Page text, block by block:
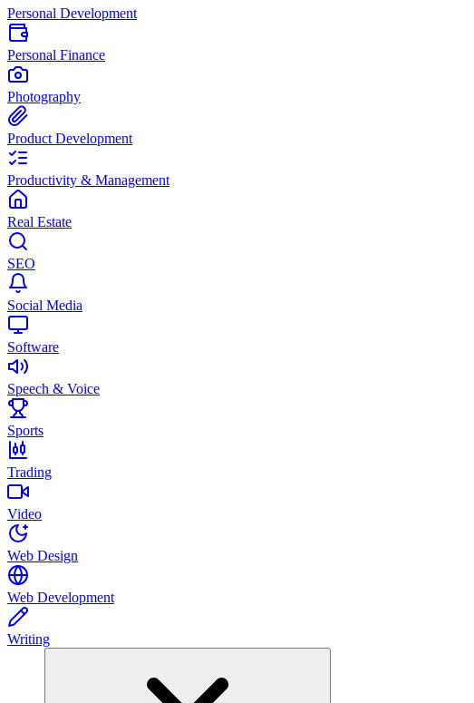
Personal Development
Personal Finance
Photography
Product Development
Productivity & Management
Real Estate
SEO
Social Media
Software
Speech & Voice
Sports
Trading
Video
Web Design
Web Development
Writing